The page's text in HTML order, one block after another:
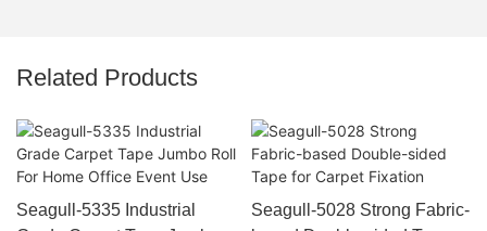
Related Products
Seagull-5335 Industrial
Seagull-5028 Strong Fabric-